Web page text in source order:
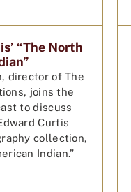
“The North
director of The
joins the
to discuss
Curtis
collection,
Indian.”